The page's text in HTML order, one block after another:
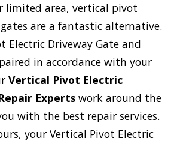
limited area, vertical pivot
are a fantastic alternative.
Electric Driveway Gate and
in accordance with your
Vertical Pivot Electric
Experts work around the
with the best repair services.
your Vertical Pivot Electric